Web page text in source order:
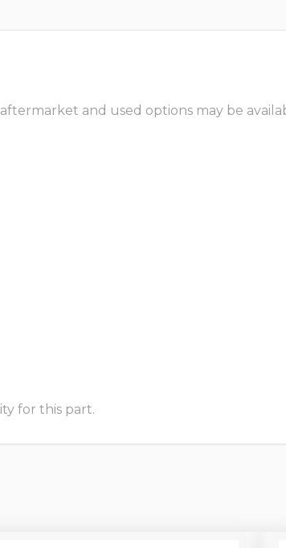
and used options may be
for this part.